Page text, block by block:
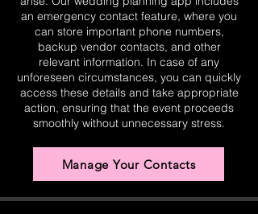
an emergency contact feature, where you
can store important phone numbers,
backup vendor contacts, and other
relevant information. In case of any
unforeseen circumstances, you can quickly
access these details and take appropriate
action, ensuring that the event proceeds
smoothly without unnecessary stress.
Manage Your Contacts